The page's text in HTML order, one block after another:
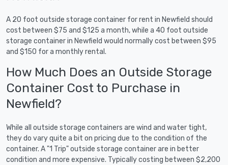
A 20 foot outside storage container for rent in Newfield should
cost between $75 and $125 a month, while a 40 foot outside
storage container in Newfield would normally cost between $95
and $150 for a monthly rental.
How Much Does an Outside Storage
Container Cost to Purchase in
Newfield?
While all outside storage containers are wind and water tight,
they do vary quite a bit on pricing due to the condition of the
container. A "1 Trip" outside storage container are in better
condition and more expensive. Typically costing between $2,200